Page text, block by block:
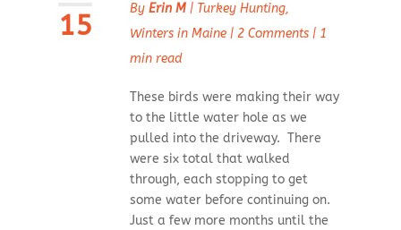
15
By Erin M| Turkey Hunting,
Winters in Maine| 2 Comments| 1
min read
These birds were making their way
to the little water hole as we
pulled into the driveway. There
were six total that walked
through, each stopping to get
some water before continuing on.
Just a few more months until the